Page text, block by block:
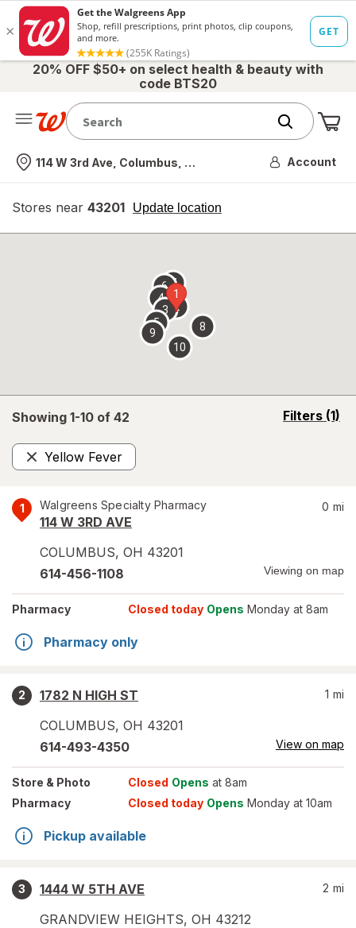
20% OFF $50+ on select health & beauty with
code BTS20
Nearest store
114 W 3rd Ave, Columbus, OH Account
Stores near 43201 Update location
opens
overlay
Showing 1-10 of 42 Filters (1)
opens
Yellow Fever
Remove
1 Walgreens Specialty Pharmacy
114 W 3RD AVE
COLUMBUS, OH 43201
0 mi
614-456-1108 Viewing on map
Pharmacy Closed today Opens Monday at 8am
Pharmacy only
2
1782 N HIGH ST
COLUMBUS, OH 43201
1 mi
614-493-4350 View on map
Store & Photo Closed Opens at 8am
Pharmacy
Closed today Opens Monday at 10am
Pickup available
3
1444 W 5TH AVE
GRANDVIEW HEIGHTS, OH 43212
2 mi
1
2
3
4
5
67
8
9
10